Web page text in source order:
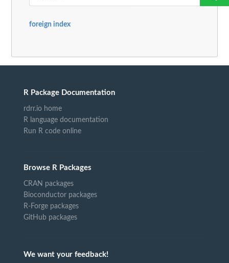
foreign index
R Package Documentation
rdrr.io home
R language documentation
Run R code online
Browse R Packages
CRAN packages
Bioconductor packages
R-Forge packages
GitHub packages
We want your feedback!